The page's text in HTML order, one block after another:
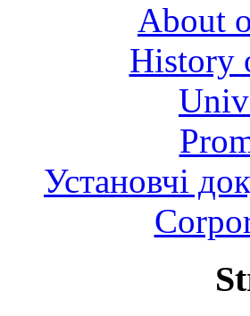
About
History
Установчі